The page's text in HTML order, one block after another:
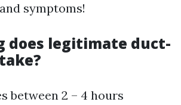
symptoms!
does legitimate duct-
between 2 – 4 hours